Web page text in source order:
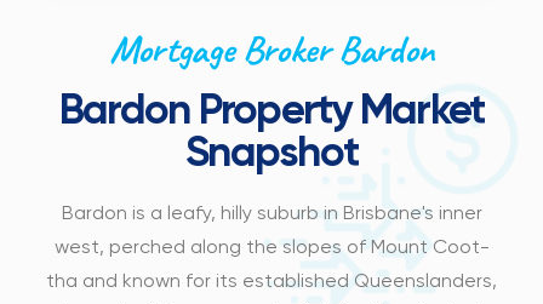
Mortgage Broker Bardon
Bardon Property Market
Snapshot
Bardon is a leafy, hilly suburb in Brisbane's inner
west, perched along the slopes of Mount Coot-
tha and known for its established Queenslanders,